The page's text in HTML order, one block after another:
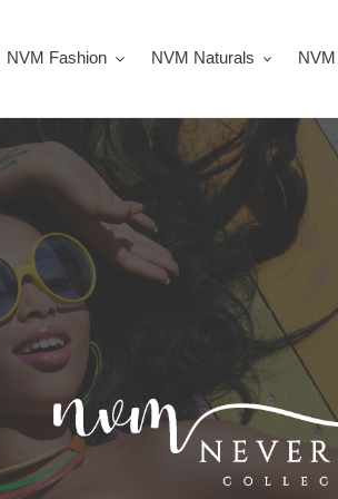
NVM Fashion NVM Naturals